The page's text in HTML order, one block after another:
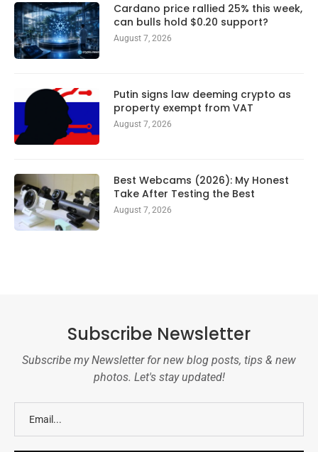
Cardano price rallied 25% this week,
can bulls hold $0.20 support?
August 7, 2026
Putin signs law deeming crypto as
property exempt from VAT
August 7, 2026
Best Webcams (2026): My Honest
Take After Testing the Best
August 7, 2026
Subscribe Newsletter
Subscribe my Newsletter for new blog posts, tips & new
photos. Let's stay updated!